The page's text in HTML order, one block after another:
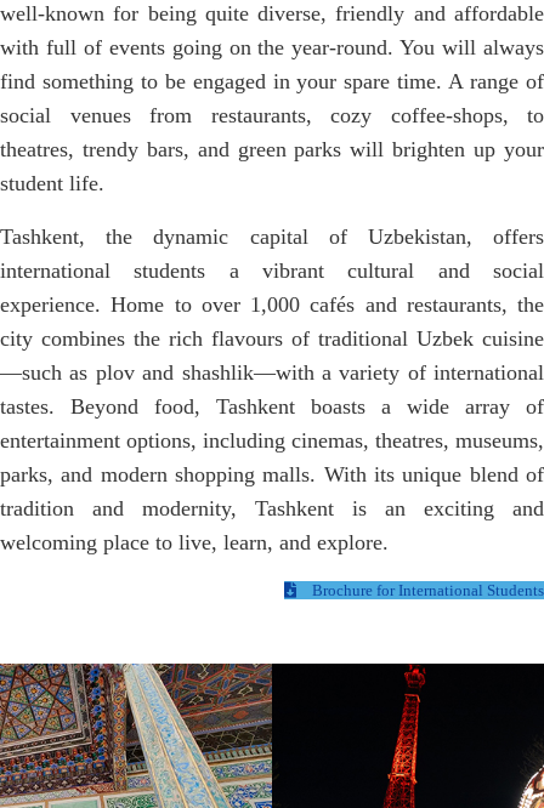
well-known for being quite diverse, friendly and affordable
with full of events going on the year-round. You will always
find something to be engaged in your spare time. A range of
social venues from restaurants, cozy coffee-shops, to
theatres, trendy bars, and green parks will brighten up your
student life.
Tashkent, the dynamic capital of Uzbekistan, offers
international students a vibrant cultural and social
experience. Home to over 1,000 cafés and restaurants, the
city combines the rich flavours of traditional Uzbek cuisine
—such as plov and shashlik—with a variety of international
tastes. Beyond food, Tashkent boasts a wide array of
entertainment options, including cinemas, theatres, museums,
parks, and modern shopping malls. With its unique blend of
tradition and modernity, Tashkent is an exciting and
welcoming place to live, learn, and explore.
Brochure for International Students